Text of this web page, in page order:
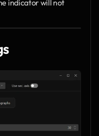
indicator will not